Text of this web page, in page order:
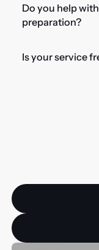
Do you help
preparation?
Is your service
See open jobs
Send your CV